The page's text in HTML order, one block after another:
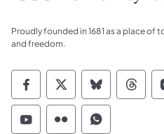
Proudly founded in 1681 as a place of
and freedom.
Commonwealth of
Commonwealth of